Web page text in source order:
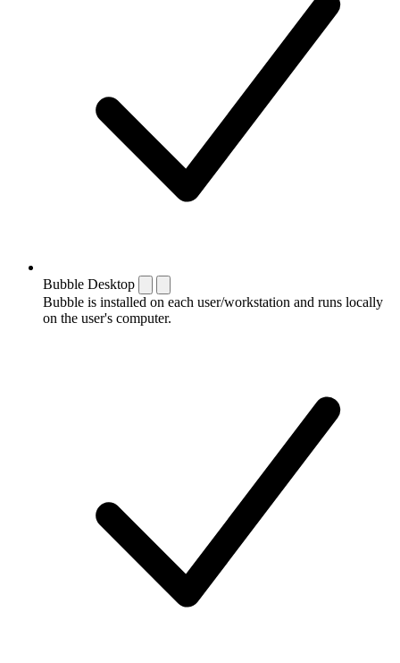
Bubble Desktop
Bubble is installed on each user/workstation and runs locally
on the user's computer.